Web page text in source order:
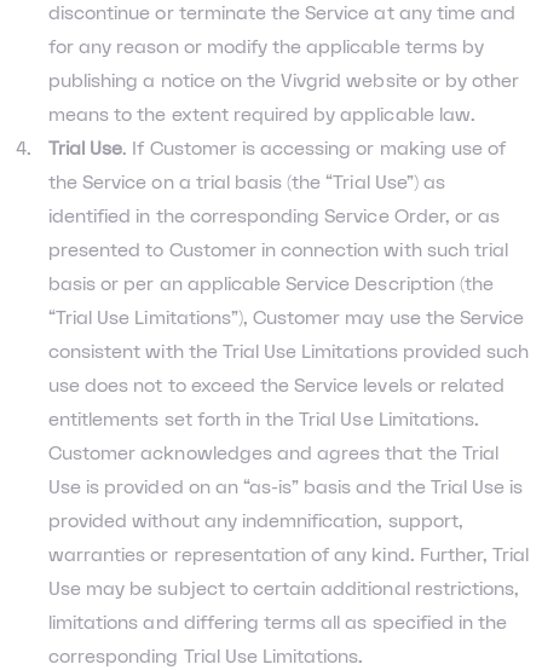
discontinue or terminate the Service at any time and
for any reason or modify the applicable terms by
publishing a notice on the Vivgrid website or by other
means to the extent required by applicable law.
Trial Use. If Customer is accessing or making use of
the Service on a trial basis (the “Trial Use”) as
identified in the corresponding Service Order, or as
presented to Customer in connection with such trial
basis or per an applicable Service Description (the
“Trial Use Limitations”), Customer may use the Service
consistent with the Trial Use Limitations provided such
use does not to exceed the Service levels or related
entitlements set forth in the Trial Use Limitations.
Customer acknowledges and agrees that the Trial
Use is provided on an “as-is” basis and the Trial Use is
provided without any indemnification, support,
warranties or representation of any kind. Further, Trial
Use may be subject to certain additional restrictions,
limitations and differing terms all as specified in the
corresponding Trial Use Limitations.